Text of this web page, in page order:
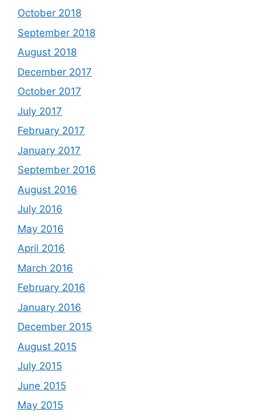
October 2018
September 2018
August 2018
December 2017
October 2017
July 2017
February 2017
January 2017
September 2016
August 2016
July 2016
May 2016
April 2016
March 2016
February 2016
January 2016
December 2015
August 2015
July 2015
June 2015
May 2015